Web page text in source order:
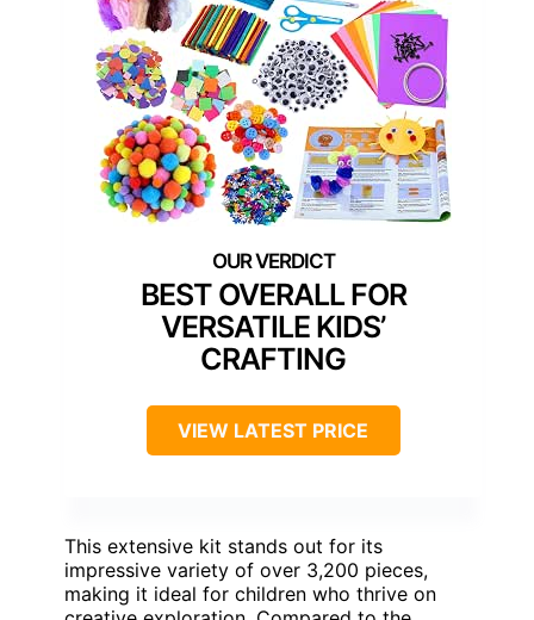
BEST OVERALL FOR
VERSATILE KIDS’
CRAFTING
VIEW LATEST PRICE
This extensive kit stands out for its
impressive variety of over 3,200 pieces,
making it ideal for children who thrive on